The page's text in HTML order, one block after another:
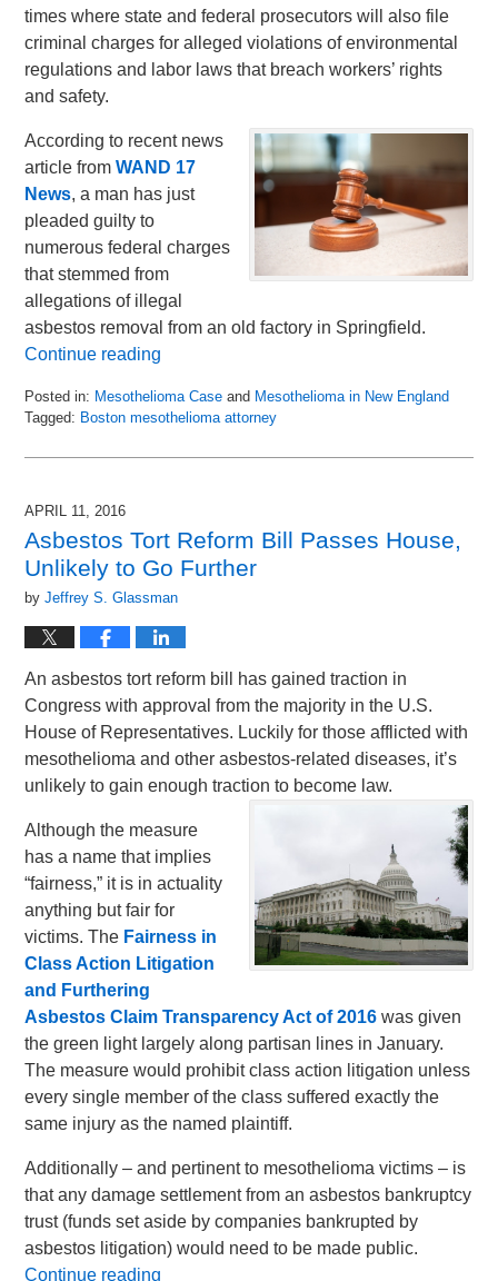
times where state and federal prosecutors will also file
criminal charges for alleged violations of environmental
regulations and labor laws that breach workers’ rights
and safety.
According to recent news
article fromWAND 17
News, a man has just
pleaded guilty to
numerous federal charges
that stemmed from
allegations of illegal
asbestos removal from an old factory in Springfield.
Continue reading
Posted in: Mesothelioma Case and Mesothelioma in New England
Tagged: Boston mesothelioma attorney
April
2017
am
APRIL 11, 2016
Asbestos Tort Reform Bill Passes House,
Unlikely to Go Further
byJeffrey S. Glassman
An asbestos tort reform bill has gained traction in
Congress with approval from the majority in the U.S.
House of Representatives. Luckily for those afflicted with
mesothelioma and other asbestos-related diseases, it’s
unlikely to gain enough traction to become law.
Although the measure
has a name that implies
“fairness,” it is in actuality
anything but fair for
victims. The Fairness in
Class Action Litigation
and Furthering
Asbestos Claim Transparency Act of 2016 was given
the green light largely along partisan lines in January.
The measure would prohibit class action litigation unless
every single member of the class suffered exactly the
same injury as the named plaintiff.
Additionally – and pertinent to mesothelioma victims – is
that any damage settlement from an asbestos bankruptcy
trust (funds set aside by companies bankrupted by
asbestos litigation) would need to be made public.
Continue reading